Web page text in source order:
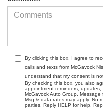
By clicking this box, I agree to
calls and texts from McGavock
understand that my consent is
By checking this box, you also
appointment reminders,
McGavock Auto Group.
Msg & data rates may apply. No
parties. Reply HELP for help.